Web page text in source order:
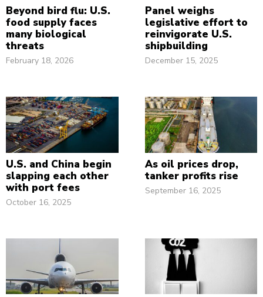
Beyond bird flu: U.S.
food supply faces
many biological
threats
February 18, 2026
Panel weighs
legislative effort to
reinvigorate U.S.
shipbuilding
December 15, 2025
U.S. and China begin
slapping each other
with port fees
October 16, 2025
As oil prices drop,
tanker profits rise
September 16, 2025